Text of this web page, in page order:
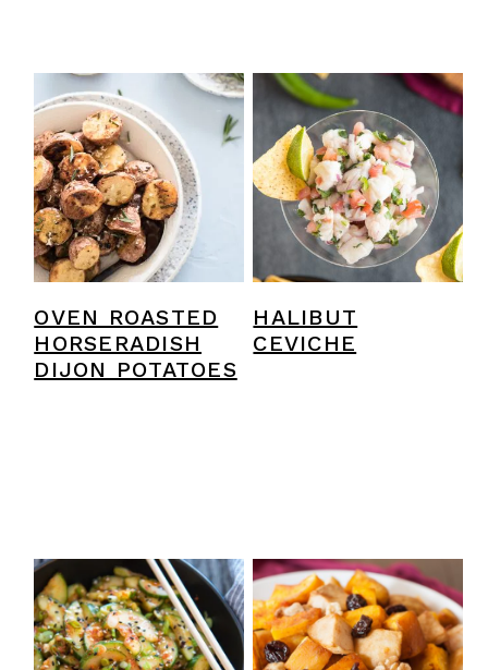
OVEN ROASTED
HORSERADISH
DIJON POTATOES
HALIBUT
CEVICHE